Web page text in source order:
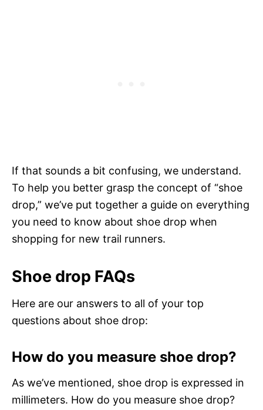
If that sounds a bit confusing, we understand.
To help you better grasp the concept of “shoe
drop,” we’ve put together a guide on everything
you need to know about shoe drop when
shopping for new trail runners.
Shoe drop FAQs
Here are our answers to all of your top
questions about shoe drop:
How do you measure shoe drop?
As we’ve mentioned, shoe drop is expressed in
millimeters. How do you measure shoe drop?